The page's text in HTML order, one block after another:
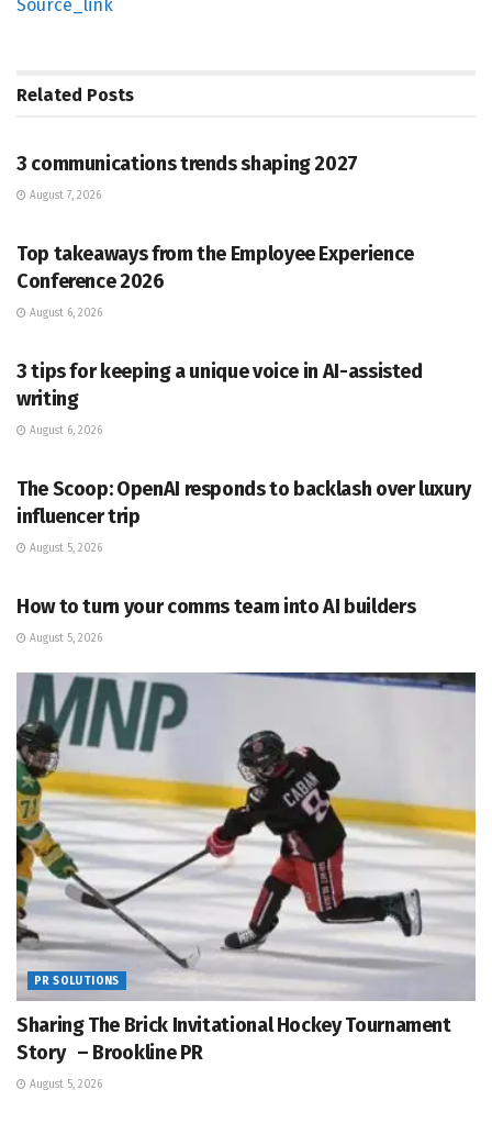
Source_link
Related Posts
3 communications trends shaping 2027
August 7, 2026
Top takeaways from the Employee Experience
Conference 2026
August 6, 2026
3 tips for keeping a unique voice in AI-assisted
writing
August 6, 2026
The Scoop: OpenAI responds to backlash over luxury
influencer trip
August 5, 2026
How to turn your comms team into AI builders
August 5, 2026
PR SOLUTIONS
Sharing The Brick Invitational Hockey Tournament
Story – Brookline PR
August 5, 2026